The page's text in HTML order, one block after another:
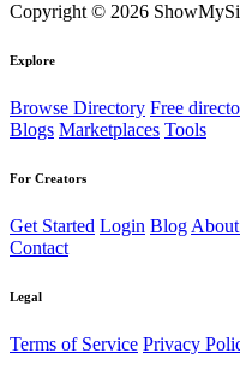
Copyright © 2026
Explore
Browse Directory Free
Blogs Marketplaces Tools
For Creators
Get Started Login Blog
Contact
Legal
Terms of Service Privacy